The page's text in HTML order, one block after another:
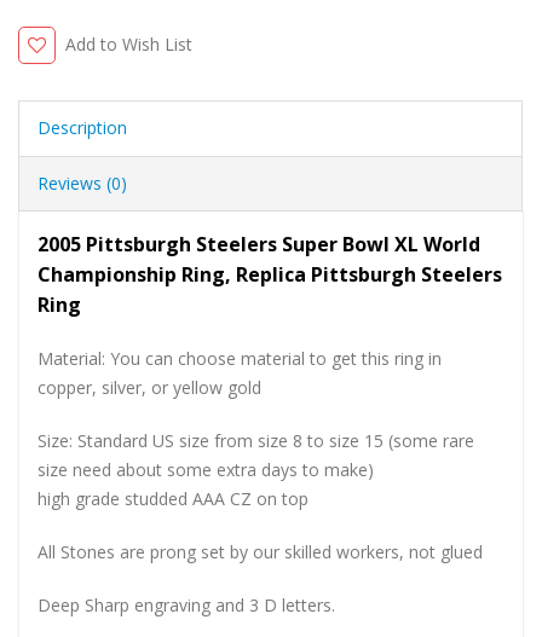
Add to Wish List
Description
Reviews (0)
2005 Pittsburgh Steelers Super Bowl XL World
Championship Ring, Replica Pittsburgh Steelers
Ring
Material: You can choose material to get this ring in
copper, silver, or yellow gold
Size: Standard US size from size 8 to size 15 (some rare
size need about some extra days to make)
high grade studded AAA CZ on top
All Stones are prong set by our skilled workers, not glued
Deep Sharp engraving and 3 D letters.